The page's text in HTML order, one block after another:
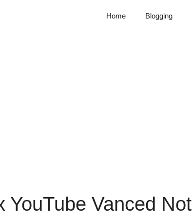
Home Blogging
YouTube Vanced Not